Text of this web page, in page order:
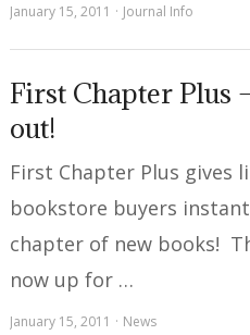
January 15, 2011 Journal Info
First Chapter Plus
out!
First Chapter Plus gives
bookstore buyers
chapter of new books!
now up for …
January 15, 2011 News